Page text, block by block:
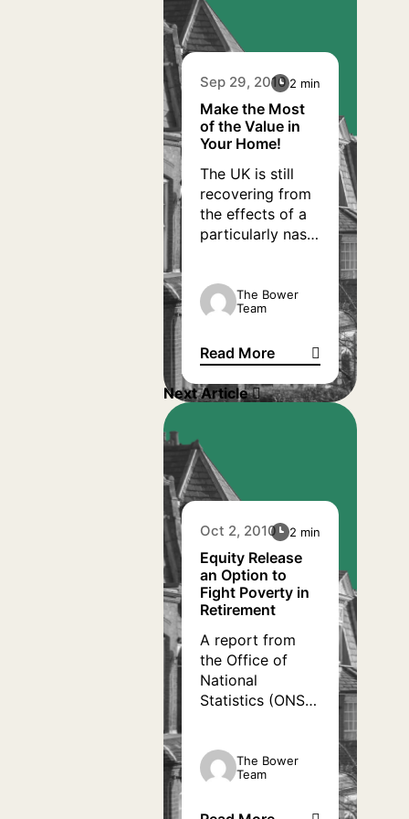
Sep 29, 2010
Make the Most
of the Value in
Your Home!
The UK is still
recovering from
the effects of a
particularly nasty
turmoil comes
receding
However, for
bought their own
solution right in
front of their
eyes. Equity
them to use the
value of their
homes to their
financial
advantage.
The Bower
Team
Read More
Make the Most of the Value
2 min
Next Article
Oct 2, 2010
Equity Release
an Option to
Fight Poverty in
Retirement
A report from
the Office of
National
Statistics (ONS)
most single
pensioners living
The Bower
Team
2 min